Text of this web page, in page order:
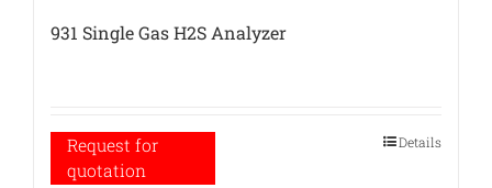
931 Single Gas H2S Analyzer
Request for
quotation
Details